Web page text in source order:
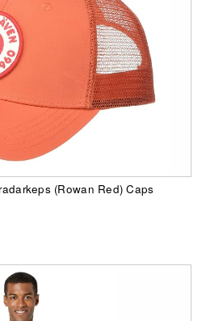
(Rowan Red) Caps